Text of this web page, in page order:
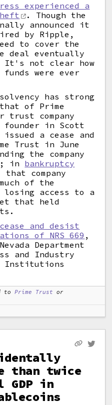
experienced a
. Though the
announced it
by Ripple,
to cover the
deal eventually
not clear how
were ever
has strong
of Prime
trust company
founder in Scott
a cease and
Trust in June
the company
in bankruptcy
that company
of the
losing access to a
that held
and desist
of NRS 669 ,
Department
and Industry
Institutions
to Prime Trust or
than twice
GDP in